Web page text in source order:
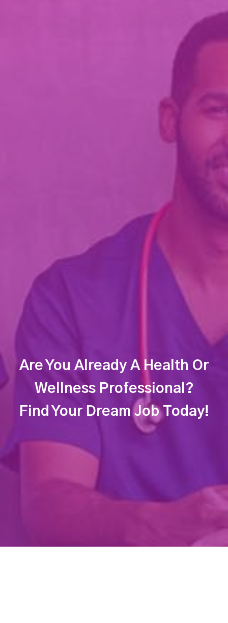
Are You Already A Health Or
Wellness Professional?
Find Your Dream Job Today!